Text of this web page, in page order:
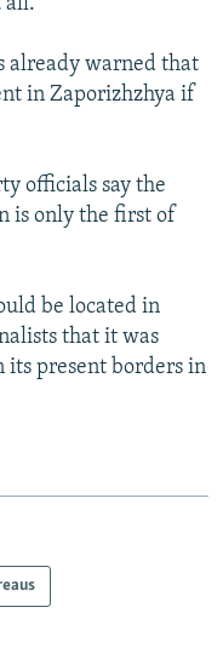
all."
already warned that
in Zaporizhzhya if
officials say the
is only the first of
be located in
that it was
present borders in